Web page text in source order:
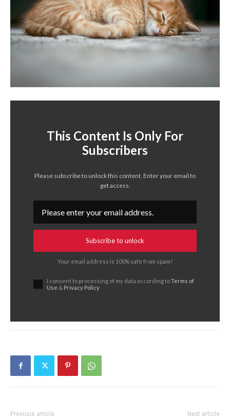
This Content Is Only For
Subscribers
Please subscribe to unlock this content. Enter your email to
get access.
Subscribe to unlock
Your email address is 100% safe from spam!
I consent to processing of my data according toTerms of
Use & Privacy Policy
Previous article Next article